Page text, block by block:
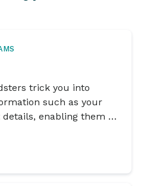
trick you into
such as your
enabling them to